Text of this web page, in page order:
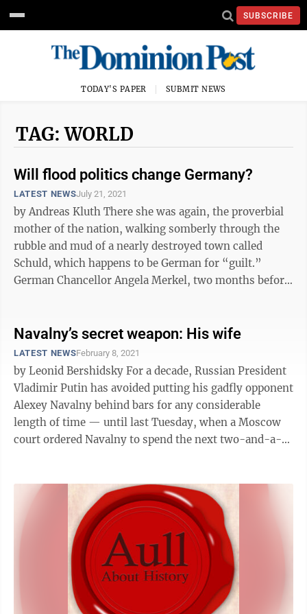
SUBSCRIBE
TODAY'S PAPER SUBMIT NEWS
TAG: WORLD
Will flood politics change Germany?
LATEST NEWSJuly 21, 2021
by Andreas Kluth There she was again, the proverbial
mother of the nation, walking somberly through the
rubble and mud of a nearly destroyed town called
Schuld, which happens to be German for “guilt.”
German Chancellor Angela Merkel, two months before
Navalny’s secret weapon: His wife
LATEST NEWSFebruary 8, 2021
by Leonid Bershidsky For a decade, Russian President
Vladimir Putin has avoided putting his gadfly opponent
Alexey Navalny behind bars for any considerable
length of time — until last Tuesday, when a Moscow
court ordered Navalny to spend the next two-and-a-